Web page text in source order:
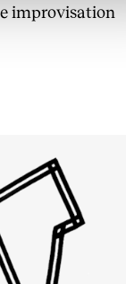
improvisation